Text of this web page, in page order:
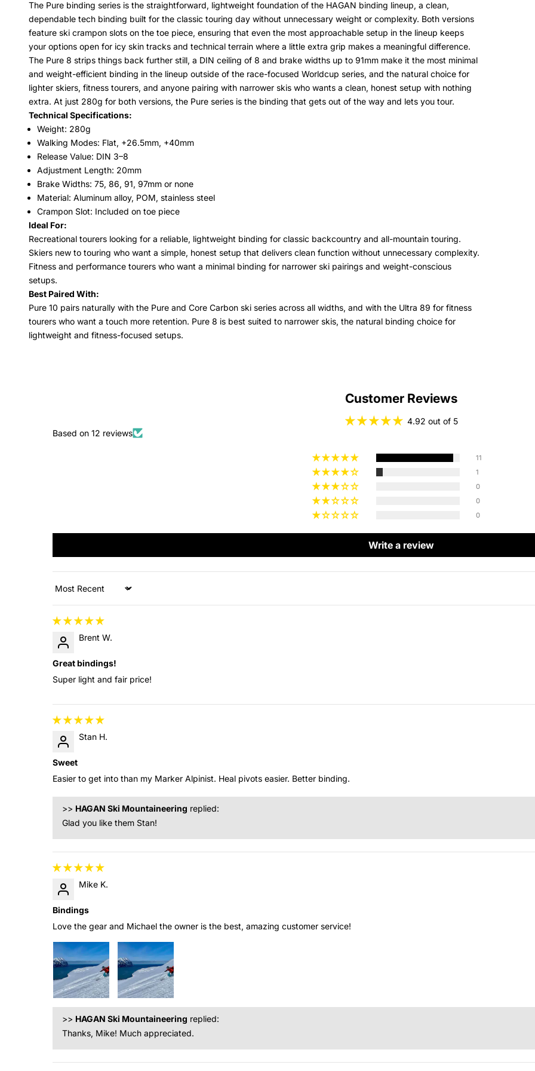
The Pure binding series is the straightforward, lightweight foundation of the HAGAN binding lineup, a clean,
dependable tech binding built for the classic touring day without unnecessary weight or complexity. Both versions
feature ski crampon slots on the toe piece, ensuring that even the most approachable setup in the lineup keeps
your options open for icy skin tracks and technical terrain where a little extra grip makes a meaningful difference.
The Pure 8 strips things back further still, a DIN ceiling of 8 and brake widths up to 91mm make it the most minimal
and weight-efficient binding in the lineup outside of the race-focused Worldcup series, and the natural choice for
lighter skiers, fitness tourers, and anyone pairing with narrower skis who wants a clean, honest setup with nothing
extra. At just 280g for both versions, the Pure series is the binding that gets out of the way and lets you tour.
Technical Specifications:
Weight: 280g
Walking Modes: Flat, +26.5mm, +40mm
Release Value: DIN 3–8
Adjustment Length: 20mm
Brake Widths: 75, 86, 91, 97mm or none
Material: Aluminum alloy, POM, stainless steel
Crampon Slot: Included on toe piece
Ideal For:
Recreational tourers looking for a reliable, lightweight binding for classic backcountry and all-mountain touring.
Skiers new to touring who want a simple, honest setup that delivers clean function without unnecessary complexity.
Fitness and performance tourers who want a minimal binding for narrower ski pairings and weight-conscious
setups.
Best Paired With:
Pure 10 pairs naturally with the Pure and Core Carbon ski series across all widths, and with the Ultra 89 for fitness
tourers who want a touch more retention. Pure 8 is best suited to narrower skis, the natural binding choice for
lightweight and fitness-focused setups.
Customer Reviews
4.92 out of 5
Based on 12 reviews
11
1
0
0
0
Write a review
Sort by
Brent W.
Great bindings!
Super light and fair price!
Stan H.
Sweet
Easier to get into than my Marker Alpinist. Heal pivots easier. Better binding.
>> HAGAN Ski Mountaineering replied:
Glad you like them Stan!
Mike K.
Bindings
Love the gear and Michael the owner is the best, amazing customer service!
>> HAGAN Ski Mountaineering replied:
Thanks, Mike! Much appreciated.